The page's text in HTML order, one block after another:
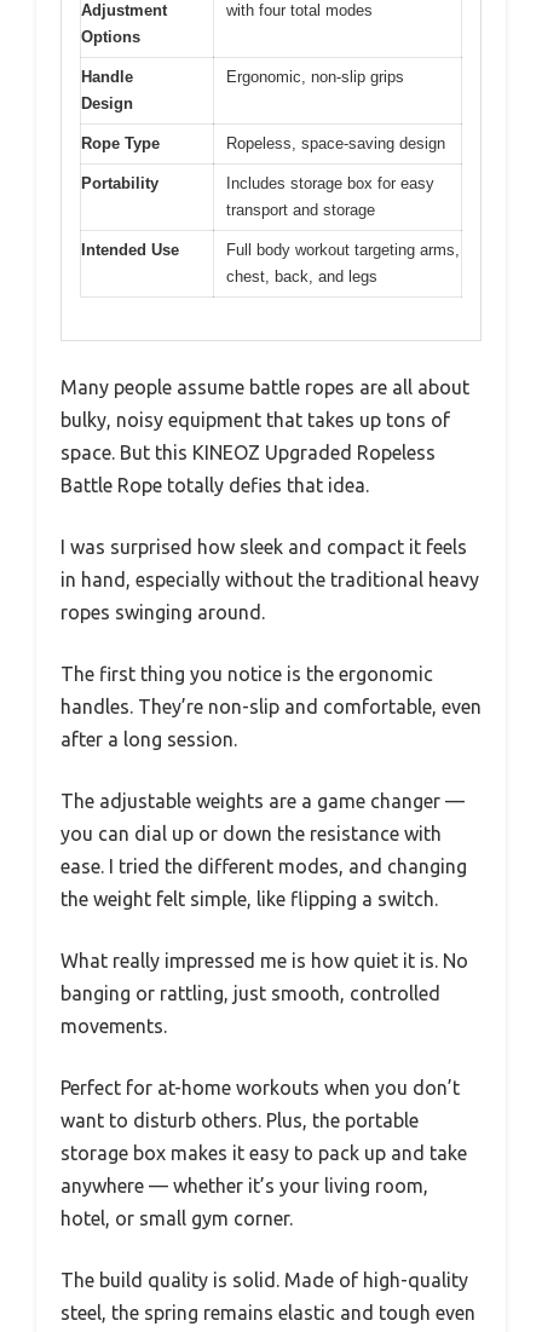
Adjustment
Options
with four total modes
Handle
Design
Ergonomic, non-slip grips
Rope Type Ropeless, space-saving design
Portability
Includes storage box for easy
transport and storage
Intended Use
Full body workout targeting arms,
chest, back, and legs
Many people assume battle ropes are all about
bulky, noisy equipment that takes up tons of
space. But this KINEOZ Upgraded Ropeless
Battle Rope totally defies that idea.
I was surprised how sleek and compact it feels
in hand, especially without the traditional heavy
ropes swinging around.
The first thing you notice is the ergonomic
handles. They’re non-slip and comfortable, even
after a long session.
The adjustable weights are a game changer —
you can dial up or down the resistance with
ease. I tried the different modes, and changing
the weight felt simple, like flipping a switch.
What really impressed me is how quiet it is. No
banging or rattling, just smooth, controlled
movements.
Perfect for at-home workouts when you don’t
want to disturb others. Plus, the portable
storage box makes it easy to pack up and take
anywhere — whether it’s your living room,
hotel, or small gym corner.
The build quality is solid. Made of high-quality
steel, the spring remains elastic and tough even